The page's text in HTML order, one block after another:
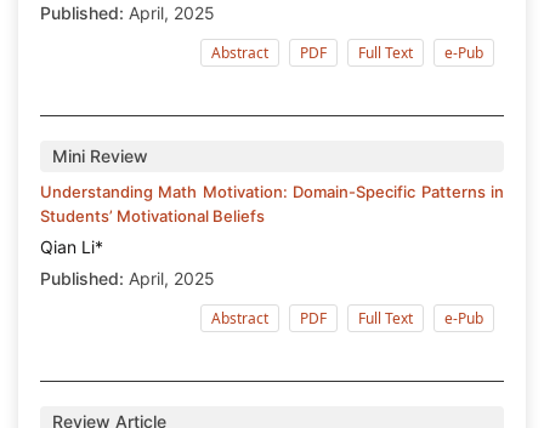
Published: April, 2025
Abstract
PDF Full Text e-Pub
Mini Review
Understanding Math Motivation: Domain-Specific Patterns in
Students’ Motivational Beliefs
Qian Li*
Published: April, 2025
Abstract
PDF Full Text e-Pub
Review Article